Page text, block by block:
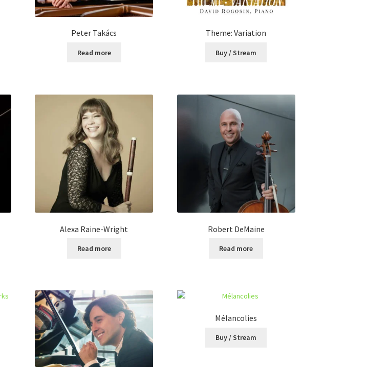
Peter Takács
Read more
Theme: Variation
Buy / Stream
Alexa Raine-Wright
Read more
Robert DeMaine
Read more
Mélancolies
Buy / Stream